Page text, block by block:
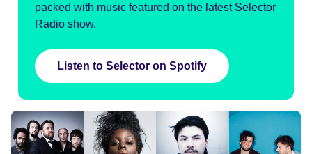
packed with music featured on the latest Selector
Radio show.
Listen to Selector on Spotify